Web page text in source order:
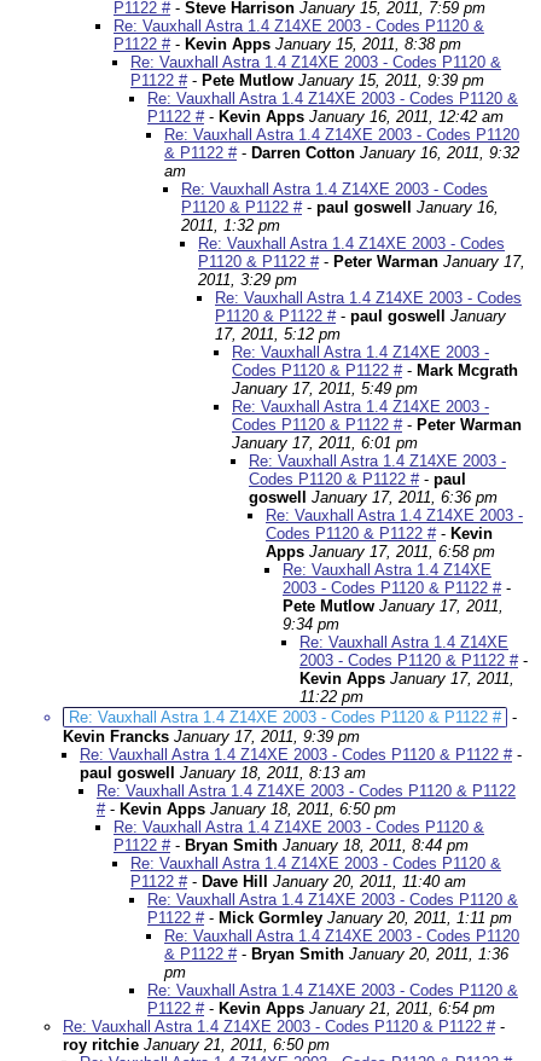
P1122 #- Steve Harrison January 15, 2011, 7:59 pm
Re: Vauxhall Astra 1.4 Z14XE 2003 - Codes P1120 &
P1122 #- Kevin Apps January 15, 2011, 8:38 pm
Re: Vauxhall Astra 1.4 Z14XE 2003 - Codes P1120 &
P1122 #- Pete Mutlow January 15, 2011, 9:39 pm
Re: Vauxhall Astra 1.4 Z14XE 2003 - Codes P1120 &
P1122 #- Kevin Apps January 16, 2011, 12:42 am
Re: Vauxhall Astra 1.4 Z14XE 2003 - Codes P1120
& P1122 #- Darren Cotton January 16, 2011, 9:32
am
Re: Vauxhall Astra 1.4 Z14XE 2003 - Codes
P1120 & P1122 #- paul goswell
January 16,
2011, 1:32 pm
Re: Vauxhall Astra 1.4 Z14XE 2003 - Codes
P1120 & P1122 #- Peter Warman January 17,
2011, 3:29 pm
Re: Vauxhall Astra 1.4 Z14XE 2003 - Codes
P1120 & P1122 #- paul goswell
January
17, 2011, 5:12 pm
Re: Vauxhall Astra 1.4 Z14XE 2003 -
Codes P1120 & P1122 #- Mark Mcgrath
January 17, 2011, 5:49 pm
Re: Vauxhall Astra 1.4 Z14XE 2003 -
Codes P1120 & P1122 #- Peter Warman
January 17, 2011, 6:01 pm
Re: Vauxhall Astra 1.4 Z14XE 2003 -
Codes P1120 & P1122 #- paul
goswell
January 17, 2011, 6:36 pm
Re: Vauxhall Astra 1.4 Z14XE 2003 -
Codes P1120 & P1122 #- Kevin
Apps January 17, 2011, 6:58 pm
Re: Vauxhall Astra 1.4 Z14XE
2003 - Codes P1120 & P1122 #-
Pete Mutlow January 17, 2011,
9:34 pm
Re: Vauxhall Astra 1.4 Z14XE
2003 - Codes P1120 & P1122 #-
Kevin Apps January 17, 2011,
11:22 pm
Re: Vauxhall Astra 1.4 Z14XE 2003 - Codes P1120 & P1122 # -
Kevin Francks January 17, 2011, 9:39 pm
Re: Vauxhall Astra 1.4 Z14XE 2003 - Codes P1120 & P1122 #-
paul goswell
January 18, 2011, 8:13 am
Re: Vauxhall Astra 1.4 Z14XE 2003 - Codes P1120 & P1122
#- Kevin Apps January 18, 2011, 6:50 pm
Re: Vauxhall Astra 1.4 Z14XE 2003 - Codes P1120 &
P1122 #- Bryan Smith January 18, 2011, 8:44 pm
Re: Vauxhall Astra 1.4 Z14XE 2003 - Codes P1120 &
P1122 #- Dave Hill
January 20, 2011, 11:40 am
Re: Vauxhall Astra 1.4 Z14XE 2003 - Codes P1120 &
P1122 #- Mick Gormley January 20, 2011, 1:11 pm
Re: Vauxhall Astra 1.4 Z14XE 2003 - Codes P1120
& P1122 #- Bryan Smith January 20, 2011, 1:36
pm
Re: Vauxhall Astra 1.4 Z14XE 2003 - Codes P1120 &
P1122 #- Kevin Apps January 21, 2011, 6:54 pm
Re: Vauxhall Astra 1.4 Z14XE 2003 - Codes P1120 & P1122 #-
roy ritchie January 21, 2011, 6:50 pm